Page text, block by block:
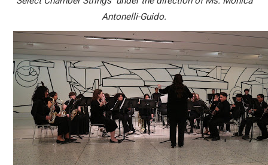
Antonelli-Guido.